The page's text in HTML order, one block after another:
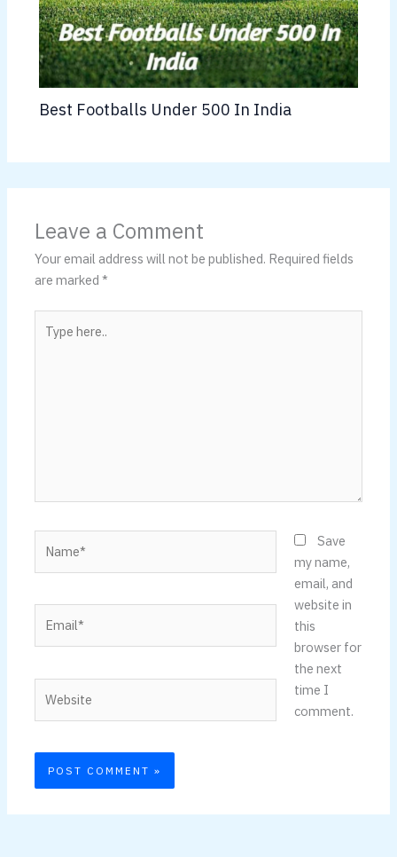
Best Footballs Under 500 In India
Leave a Comment
Your email address will not be published. Required fields
are marked*
here..
Save
my name,
email, and
website in
this
browser for
the next
time I
comment.